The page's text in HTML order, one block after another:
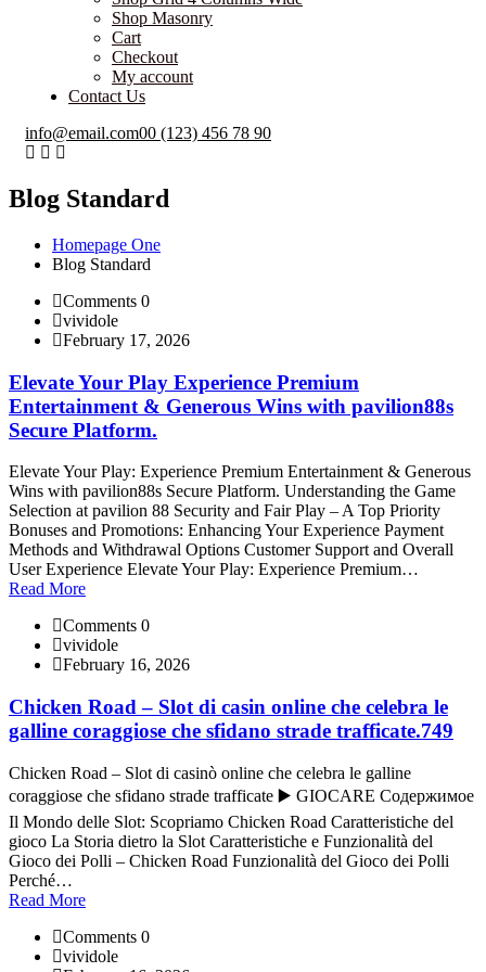
Shop Masonry
Cart
Checkout
My account
Contact Us
info@email.com00 (123) 456 78 90
Blog Standard
Homepage One
Blog Standard
Comments 0
vividole
February 17, 2026
Elevate Your Play Experience Premium
Entertainment & Generous Wins with pavilion88s
Secure Platform.
Elevate Your Play: Experience Premium Entertainment & Generous
Wins with pavilion88s Secure Platform. Understanding the Game
Selection at pavilion 88 Security and Fair Play – A Top Priority
Bonuses and Promotions: Enhancing Your Experience Payment
Methods and Withdrawal Options Customer Support and Overall
User Experience Elevate Your Play: Experience Premium…
Read More
Comments 0
vividole
February 16, 2026
Chicken Road – Slot di casin online che celebra le
galline coraggiose che sfidano strade trafficate.749
Chicken Road – Slot di casinò online che celebra le galline
coraggiose che sfidano strade trafficate ▶️ GIOCARE Содержимое
Il Mondo delle Slot: Scopriamo Chicken Road Caratteristiche del
gioco La Storia dietro la Slot Caratteristiche e Funzionalità del
Gioco dei Polli – Chicken Road Funzionalità del Gioco dei Polli
Perché…
Read More
Comments 0
vividole